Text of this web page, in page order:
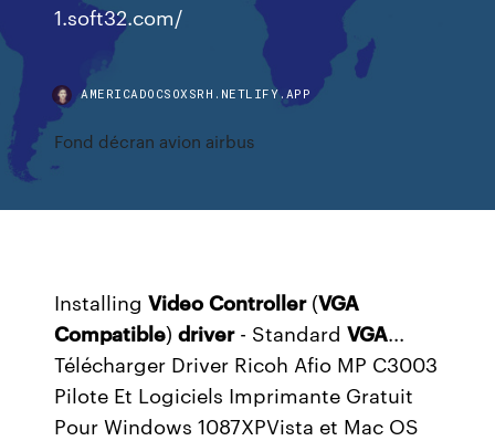
1.soft32.com/
AMERICADOCSOXSRH.NETLIFY.APP
Fond décran avion airbus
InstallingVideo Controller(VGA
Compatible)driver- StandardVGA...
Télécharger Driver Ricoh Afio MP C3003
Pilote Et Logiciels Imprimante Gratuit
Pour Windows 1087XPVista et Mac OS